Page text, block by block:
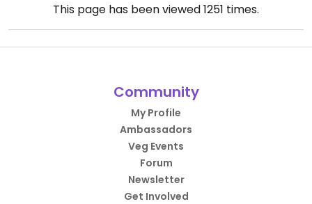
This page has been viewed1251 times.
Community
My Profile
Ambassadors
Veg Events
Forum
Newsletter
Get Involved